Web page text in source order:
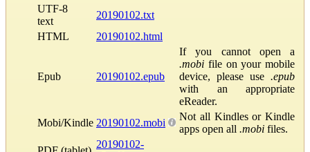
UTF-8
text
20190102.txt
HTML
20190102.html
Epub 20190102.epub
If you cannot open a
.mobi file on your mobile
device, please use .epub
with an appropriate
eReader.
Mobi/Kindle 20190102.mobi
Not all Kindles or Kindle
apps open all .mobi files.
20190102-